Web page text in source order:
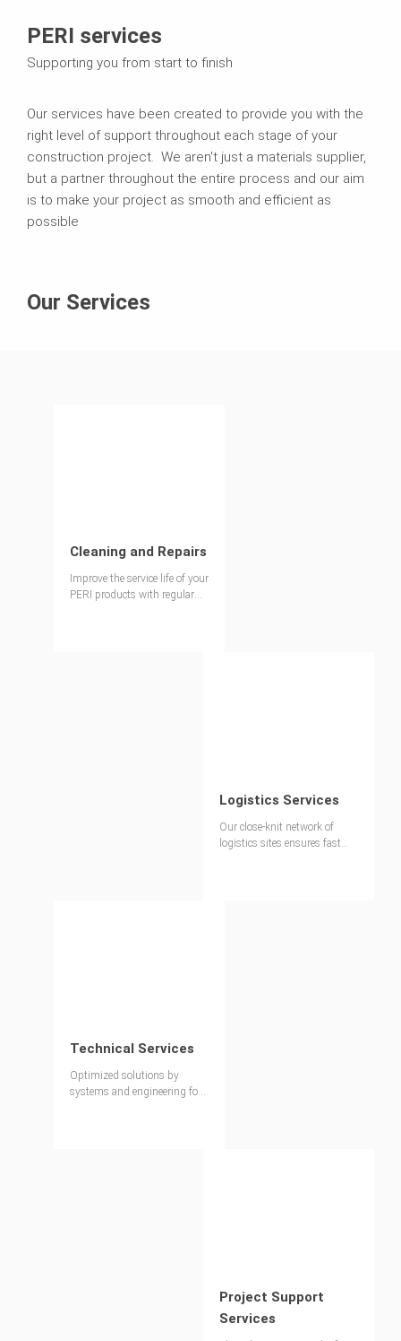
PERI services
Supporting you from start to finish
Our services have been created to provide you with the
right level of support throughout each stage of your
construction project. We aren't just a materials supplier,
but a partner throughout the entire process and our aim
is to make your project as smooth and efficient as
possible
Our Services
Cleaning and Repairs
Improve the service life of your
PERI products with regular
Logistics Services
Our close-knit network of
logistics sites ensures fast
Technical Services
Optimized solutions by
systems and engineering for
Project Support
Services